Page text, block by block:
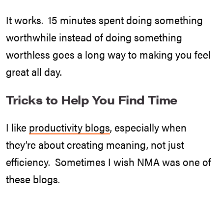
It works. 15 minutes spent doing something
worthwhile instead of doing something
worthless goes a long way to making you feel
great all day.
Tricks to Help You Find Time
I like productivity blogs, especially when
they’re about creating meaning, not just
efficiency. Sometimes I wish NMA was one of
these blogs.